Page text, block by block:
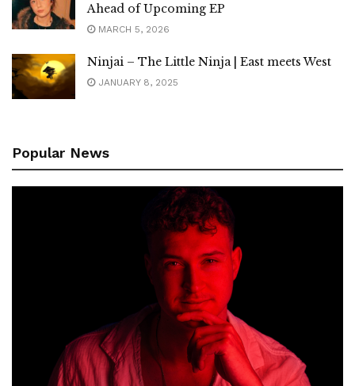
Ahead of Upcoming EP
MARCH 5, 2026
Ninjai – The Little Ninja | East meets West
JANUARY 8, 2025
Popular News